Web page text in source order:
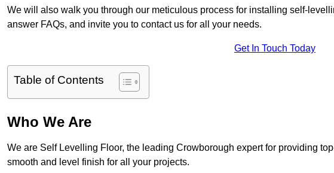
We will also walk you through our meticulous process for installing self-
answer FAQs, and invite you to contact us for all your needs.
Get In Touch Today
Table of Contents
Who We Are
We are Self Levelling Floor, the leading Crowborough expert for providing
smooth and level finish for all your projects.